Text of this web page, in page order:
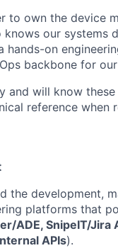
to own the device
our systems
hands-on
backbone for
and will know
reference when
the development,
platforms that
ADE, SnipeIT/
APIs).